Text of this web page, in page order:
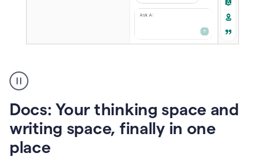
user
using
to
access
Grammarly
agents
Docs: Your thinking space and
writing space, finally in one
place